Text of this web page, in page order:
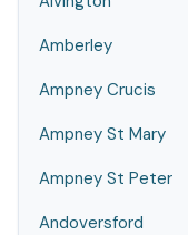
Amberley
Ampney Crucis
Ampney St Mary
Ampney St Peter
Andoversford